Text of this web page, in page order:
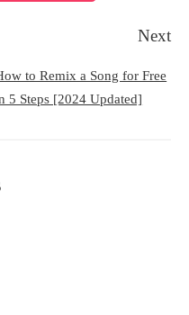
Next
to Remix a Song for Free
5 Steps [2024 Updated]